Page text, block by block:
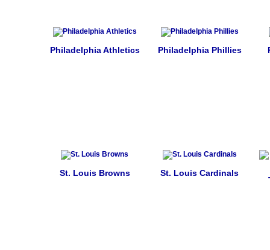
Philadelphia Athletics Philadelphia Phillies
St. Louis Browns St. Louis Cardinals